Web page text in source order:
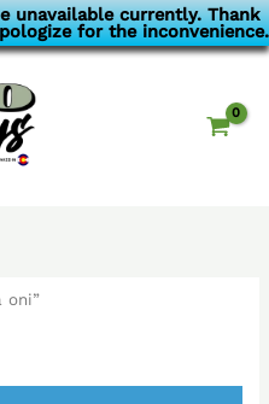
unavailable currently. Thank
for the inconvenience.
oni”